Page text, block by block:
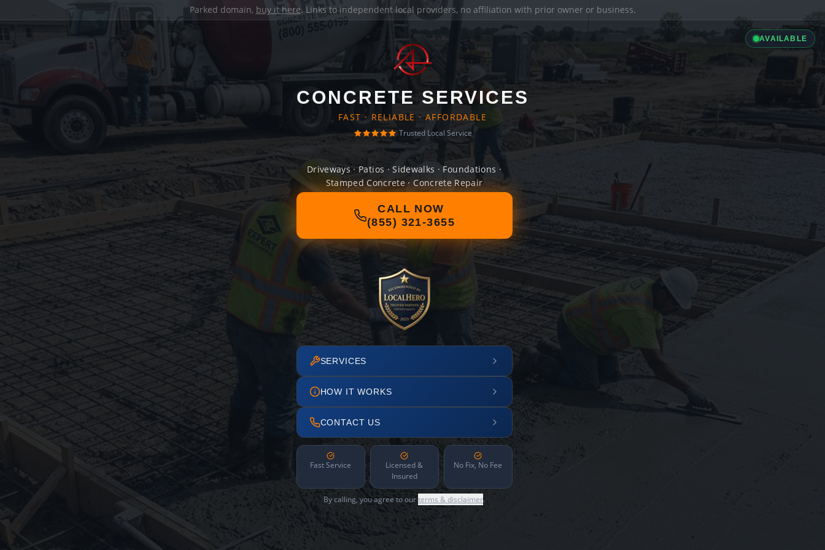
Parked domain, buy it here. Links to independent local providers, no affiliation with prior owner or business.
AVAILABLE
CONCRETE SERVICES
FAST · RELIABLE · AFFORDABLE
Trusted Local Service
Driveways · Patios · Sidewalks · Foundations ·
Stamped Concrete · Concrete Repair
CALL NOW
(855) 321-3655
SERVICES
HOW IT WORKS
CONTACT US
Fast Service
Licensed &
Insured
No Fix, No Fee
By calling, you agree to ourterms & disclaimer.